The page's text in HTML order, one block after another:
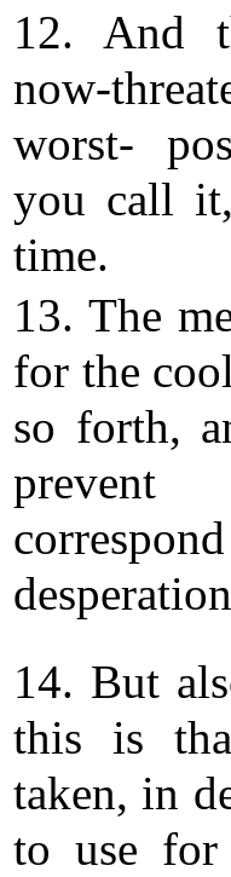
12. And
now-
worst-
you call
time.
13. The
for the
so forth,
14. But
this is
taken, in
to use